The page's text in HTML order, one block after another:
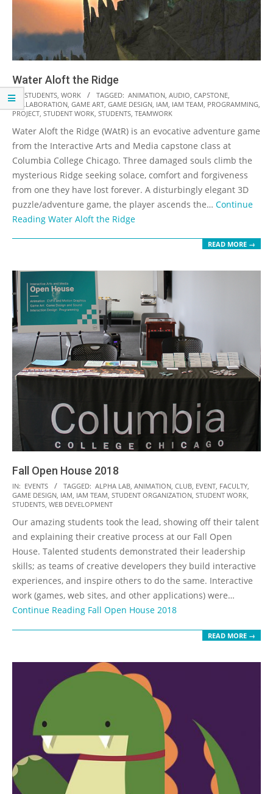
Water Aloft the Ridge
2018-
11-
IN: STUDENTS WORK TAGGED: ANIMATION AUDIO CAPSTONE
COLLABORATION GAME ART GAME DESIGN IAM IAM TEAM PROGRAMMING
PROJECT STUDENT WORK STUDENTS TEAMWORK
Water Aloft the Ridge (WAtR) is an evocative adventure game
from the Interactive Arts and Media capstone class at
Columbia College Chicago. Three damaged souls climb the
mysterious Ridge seeking solace, comfort and forgiveness
from one they have lost forever. A disturbingly elegant 3D
puzzle/adventure game, the player ascends the… Continue
Reading Water Aloft the Ridge
READ MORE →
Fall Open House 2018
2018-
11-
IN: EVENTS TAGGED: ALPHA LAB ANIMATION CLUB EVENT FACULTY
GAME DESIGN IAM IAM TEAM STUDENT ORGANIZATION STUDENT WORK
STUDENTS WEB DEVELOPMENT
Our amazing students took the lead, showing off their talent
and explaining their creative process at our Fall Open
House. Talented students demonstrated their leadership
skills; as teams of creative developers they build interactive
experiences, and inspire others to do the same. Interactive
work (games, web sites, and other applications) were…
Continue Reading Fall Open House 2018
READ MORE →